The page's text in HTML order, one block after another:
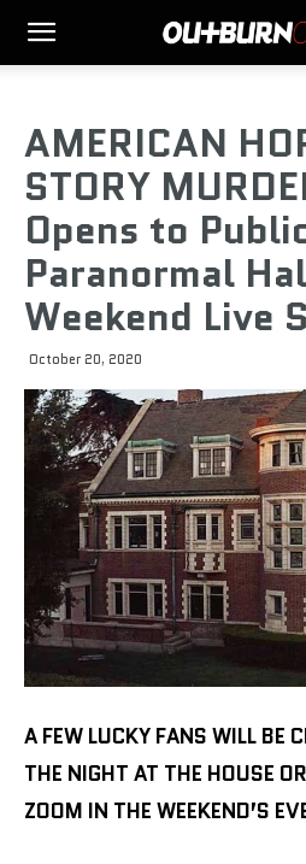
AMERICAN
STORY
Opens to
Paranormal
Weekend Live
October 20, 2020
A FEW LUCKY FANS WILL BE
THE NIGHT AT THE HOUSE
ZOOM IN THE WEEKEND’S